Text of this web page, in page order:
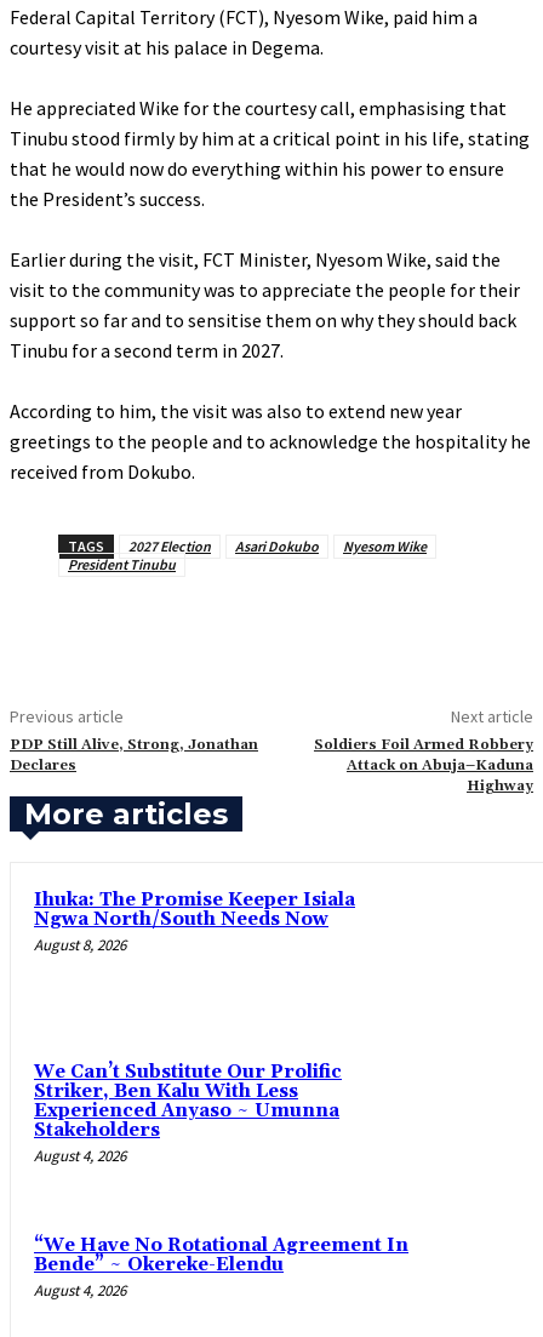
Federal Capital Territory (FCT), Nyesom Wike, paid him a
courtesy visit at his palace in Degema.
‎He appreciated Wike for the courtesy call, emphasising that
Tinubu stood firmly by him at a critical point in his life, stating
that he would now do everything within his power to ensure
the President’s success.
‎Earlier during the visit, FCT Minister, Nyesom Wike, said the
visit to the community was to appreciate the people for their
support so far and to sensitise them on why they should back
Tinubu for a second term in 2027.
‎According to him, the visit was also to extend new year
greetings to the people and to acknowledge the hospitality he
received from Dokubo.
TAGS 2027 Election Asari Dokubo
Nyesom Wike
President Tinubu
Previous article
‎PDP Still Alive, Strong, Jonathan
Declares
Next article
‎Soldiers Foil Armed Robbery
Attack on Abuja–Kaduna
Highway
More articles
Ihuka: The Promise Keeper Isiala
Ngwa North/South Needs Now
August 8, 2026
‎We Can’t Substitute Our Prolific
Striker, Ben Kalu With Less
Experienced Anyaso ~ Umunna
Stakeholders
August 4, 2026
“We Have No Rotational Agreement In
Bende” ~ Okereke-Elendu
August 4, 2026